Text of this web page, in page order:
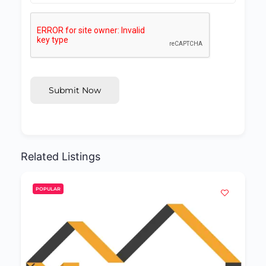
Submit Now
Related Listings
POPULAR